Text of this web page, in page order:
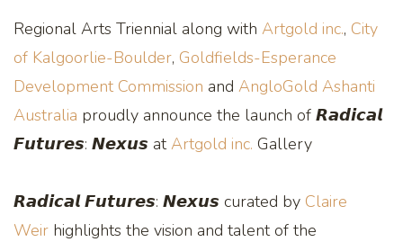
Regional Arts Triennial along with Artgold inc., City
of Kalgoorlie-Boulder, Goldfields-Esperance
Development Commission and AngloGold Ashanti
Australia proudly announce the launch of 𝙍𝙖𝙙𝙞𝙘𝙖𝙡
𝙁𝙪𝙩𝙪𝙧𝙚𝙨: 𝙉𝙚𝙭𝙪𝙨 atArtgold inc. Gallery
𝙍𝙖𝙙𝙞𝙘𝙖𝙡 𝙁𝙪𝙩𝙪𝙧𝙚𝙨: 𝙉𝙚𝙭𝙪𝙨 curated by Claire
Weir highlights the vision and talent of the